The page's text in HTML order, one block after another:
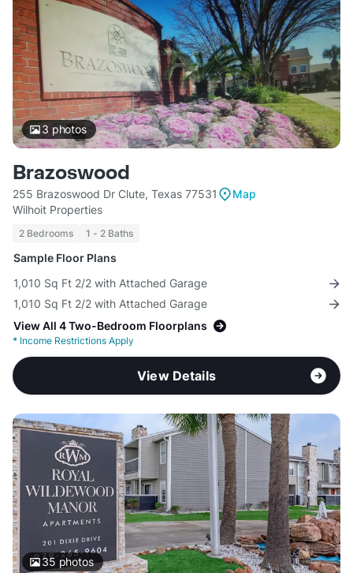
3 photos
Brazoswood
255 Brazoswood Dr Clute, Texas 77531
Map
Wilhoit Properties
2 Bedrooms 1 - 2 Baths
Sample Floor Plans
1,010 Sq Ft 2/2 with Attached Garage
1,010 Sq Ft 2/2 with Attached Garage
View All 4 Two-Bedroom Floorplans
* Income Restrictions Apply
View Details
35 photos